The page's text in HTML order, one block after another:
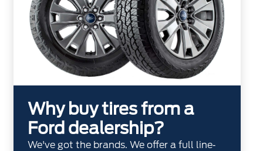
Why buy tires from a
Ford dealership?
We've got the brands. We offer a full line‐